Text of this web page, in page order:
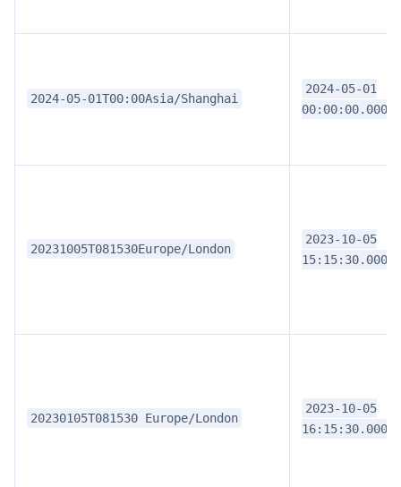
2024-05-01T00:00Asia/Shanghai
2024-05-01
20231005T081530Europe/London
2023-10-05
20230105T081530 Europe/London
2023-10-05